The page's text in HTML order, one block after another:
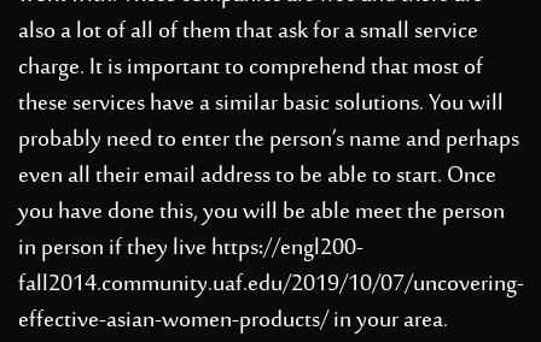
also a lot of all of them that ask for a small service
charge. It is important to comprehend that most of
these services have a similar basic solutions. You will
probably need to enter the person’s name and perhaps
even all their email address to be able to start. Once
you have done this, you will be able meet the person
in person if they livehttps://engl200-
fall2014.community.uaf.edu/2019/10/07/uncovering-
effective-asian-women-products/in your area.